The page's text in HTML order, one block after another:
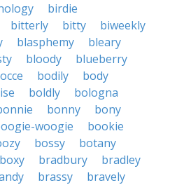
birdie
bitterly bitty
biweekly
blasphemy
bleary
bloody
blueberry
bodily
body
boldly
bologna
bonny
bony
woogie
bookie
bossy
botany
boxy bradbury
bradley
brassy
bravely